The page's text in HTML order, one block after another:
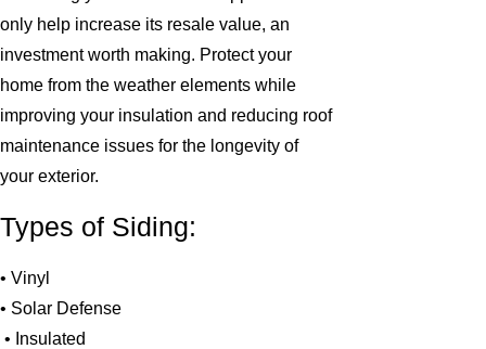
only help increase its resale value, an
investment worth making. Protect your
home from the weather elements while
improving your insulation and reducing roof
maintenance issues for the longevity of
your exterior.
Types of Siding:
• Vinyl
• Solar Defense
• Insulated